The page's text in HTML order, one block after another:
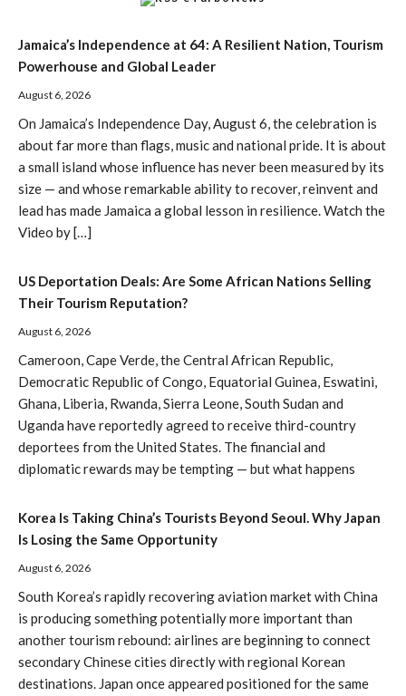
Jamaica’s Independence at 64: A Resilient Nation, Tourism
Powerhouse and Global Leader
August 6, 2026
On Jamaica’s Independence Day, August 6, the celebration is
about far more than flags, music and national pride. It is about
a small island whose influence has never been measured by its
size — and whose remarkable ability to recover, reinvent and
lead has made Jamaica a global lesson in resilience. Watch the
Video by […]
US Deportation Deals: Are Some African Nations Selling
Their Tourism Reputation?
August 6, 2026
Cameroon, Cape Verde, the Central African Republic,
Democratic Republic of Congo, Equatorial Guinea, Eswatini,
Ghana, Liberia, Rwanda, Sierra Leone, South Sudan and
Uganda have reportedly agreed to receive third-country
deportees from the United States. The financial and
diplomatic rewards may be tempting — but what happens
Korea Is Taking China’s Tourists Beyond Seoul. Why Japan
Is Losing the Same Opportunity
August 6, 2026
South Korea’s rapidly recovering aviation market with China
is producing something potentially more important than
another tourism rebound: airlines are beginning to connect
secondary Chinese cities directly with regional Korean
destinations. Japan once appeared positioned for the same